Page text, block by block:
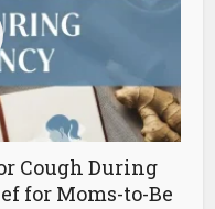
Cough During
for Moms-to-Be